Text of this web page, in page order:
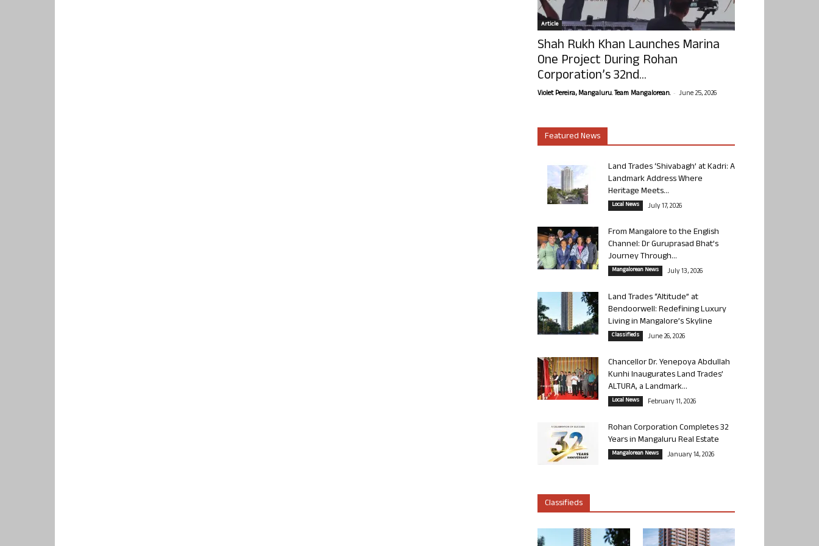
Article
Shah Rukh Khan Launches Marina
One Project During Rohan
Corporation’s 32nd...
Violet Pereira, Mangaluru. Team Mangalorean. - June 25, 2026
Featured News
Land Trades ‘Shivabagh’ at Kadri: A
Landmark Address Where
Heritage Meets...
Local News July 17, 2026
From Mangalore to the English
Channel: Dr Guruprasad Bhat’s
Journey Through...
Mangalorean News July 13, 2026
Land Trades “Altitude” at
Bendoorwell: Redefining Luxury
Living in Mangalore’s Skyline
Classifieds June 26, 2026
Chancellor Dr. Yenepoya Abdullah
Kunhi Inaugurates Land Trades’
ALTURA, a Landmark...
Local News February 11, 2026
Rohan Corporation Completes 32
Years in Mangaluru Real Estate
Mangalorean News January 14, 2026
Classifieds